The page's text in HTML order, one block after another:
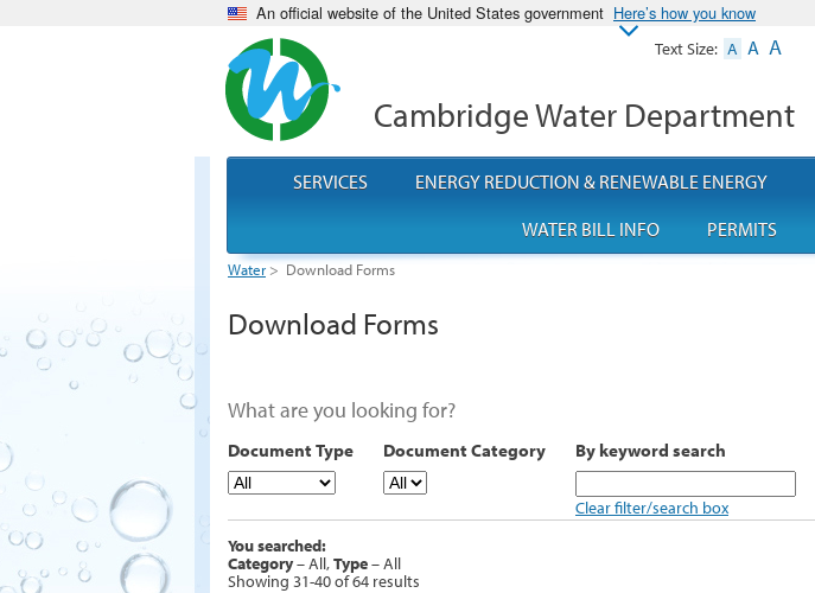
An official website of the United States government Here’s how you know
Cambridge Water Department
Water > Download Forms
Download Forms
What are you looking for?
Document Type Document Category By keyword search
Clear filter/search box
You searched:
Category– All,Type– All
Showing 31-40 of 64 results
SERVICES ENERGY REDUCTION & RENEWABLE ENERGY
WATER BILL INFO
PERMITS
Text Size: A A A